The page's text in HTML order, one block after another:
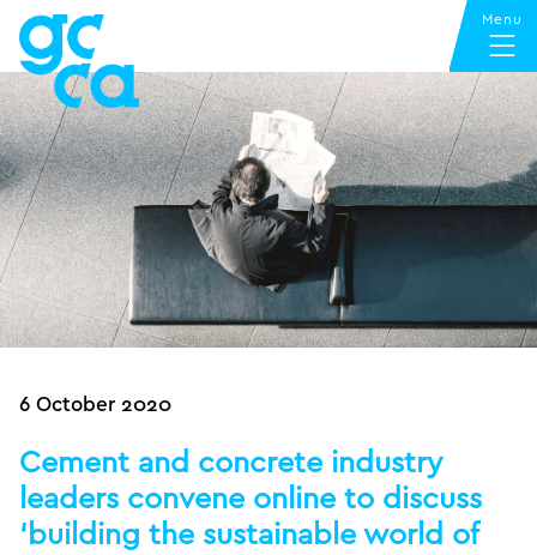
6 October 2020
Cement and concrete industry
leaders convene online to discuss
‘building the sustainable world of